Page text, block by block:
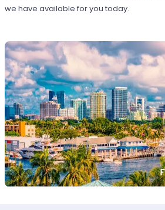
we have available for you today.